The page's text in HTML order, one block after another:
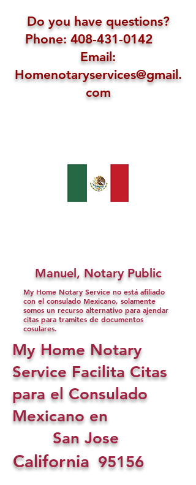
Do you have questions?
Phone: 408-431-0142
Email:
Homenotaryservices@gmail.
com
Manuel, Notary Public
My Home Notary Service no está afiliado
con el consulado Mexicano, solamente
somos un recurso alternativo para ajendar
citas para tramites de documentos
cosulares.
My Home Notary
Service Facilita Citas
para el Consulado
Mexicano en
San Jose
California 95156